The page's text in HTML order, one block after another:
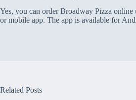
Yes, you can order Broadway Pizza
or mobile app. The app is available for
Related Posts